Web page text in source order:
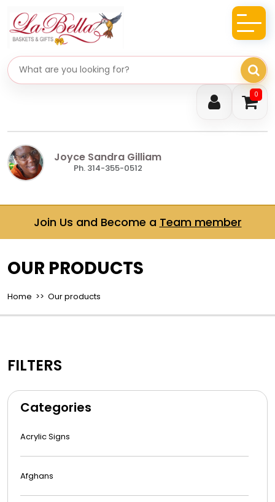
0
Search gifts
Joyce Sandra Gilliam
Ph. 314-355-0512
Join Us and Become a Team member
OUR PRODUCTS
Home >> Our products
FILTERS
Categories
Acrylic Signs
Afghans